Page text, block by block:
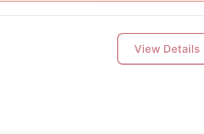
View Details